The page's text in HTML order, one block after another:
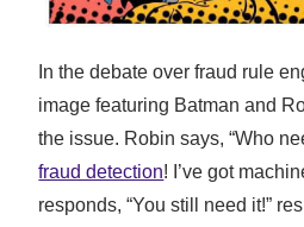
In the debate over fraud rule
image featuring Batman and
the issue. Robin says, “Who
fraud detection! I’ve got
responds, “You still need it!”